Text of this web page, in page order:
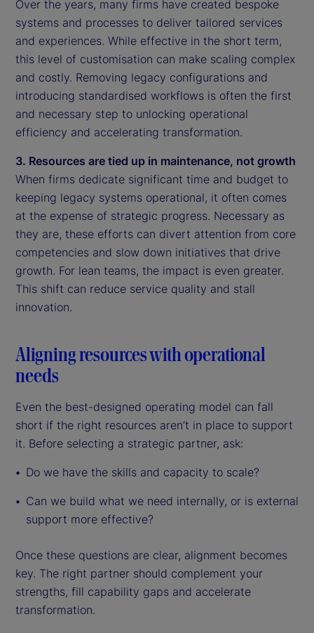
Over the years, many firms have created bespoke
systems and processes to deliver tailored services
and experiences. While effective in the short term,
this level of customisation can make scaling complex
and costly. Removing legacy configurations and
introducing standardised workflows is often the first
and necessary step to unlocking operational
efficiency and accelerating transformation.
3. Resources are tied up in maintenance, not growth
When firms dedicate significant time and budget to
keeping legacy systems operational, it often comes
at the expense of strategic progress. Necessary as
they are, these efforts can divert attention from core
competencies and slow down initiatives that drive
growth. For lean teams, the impact is even greater.
This shift can reduce service quality and stall
innovation.
Aligning resources with operational
needs
Even the best-designed operating model can fall
short if the right resources aren’t in place to support
it. Before selecting a strategic partner, ask:
Do we have the skills and capacity to scale?
Can we build what we need internally, or is external
support more effective?
Once these questions are clear, alignment becomes
key. The right partner should complement your
strengths, fill capability gaps and accelerate
transformation.